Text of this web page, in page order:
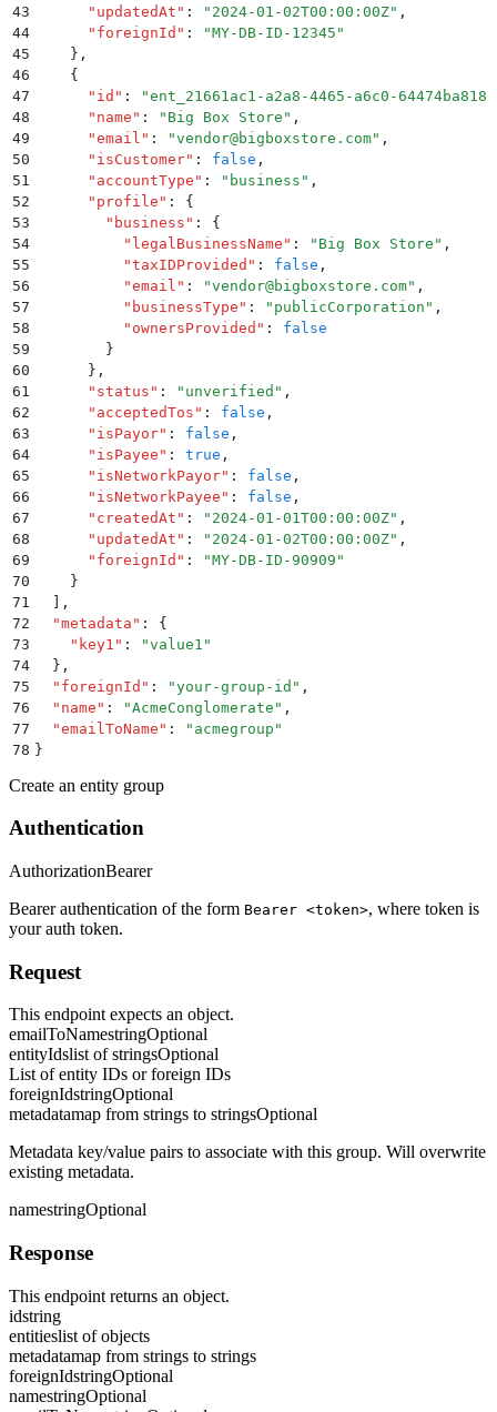
43
      "
updatedAt " : " 2024-01-02T00:00:00Z" ,
44
      "
foreignId " : "MY-DB-ID-12345 "
45
    }
,
46
    {
47
      "
id " : "ent_21661ac1-a2a8-4465-a6c0-
48
      "
name " : " Big Box Store " ,
49
      "
email " : "vendor@bigboxstore.com" ,
50
      "
isCustomer" : false ,
51
      "
accountType " : " business " ,
52
      "
profile " :
{
53
        "
business " :
{
54
          "
legalBusinessName " : " Big Box Store " ,
55
          "
taxIDProvided " : false ,
56
          "
email " : "vendor@bigboxstore.com" ,
57
          "
businessType " : " publicCorporation " ,
58
          "
ownersProvided " :
false
59
        }
60
      }
,
61
      "
status " : " unverified " ,
62
      "
acceptedTos " : false ,
63
      "
isPayor" : false ,
64
      "
isPayee " : true ,
65
      "
isNetworkPayor" : false ,
66
      "
isNetworkPayee " : false ,
67
      "
createdAt " : " 2024-01-01T00:00:00Z" ,
68
      "
updatedAt " : " 2024-01-02T00:00:00Z" ,
69
      "
foreignId " : "MY-DB-ID-90909 "
70
    }
71
  ]
,
72
  "
metadata " :
{
73
    "
key1 " : "value1 "
74
  }
,
75
  "
foreignId " : "your-group-id " ,
76
  "
name " : "AcmeConglomerate " ,
77
  "
emailToName " : " acmegroup "
78 }
Create an entity group
Authentication
AuthorizationBearer
Bearer authentication of the form Bearer <token>, where token is
your auth token.
Request
This endpoint expects an object.
emailToNamestringOptional
entityIdslist of stringsOptional
List of entity IDs or foreign IDs
foreignIdstringOptional
metadatamap from strings to stringsOptional
Metadata key/value pairs to associate with this group. Will overwrite
existing metadata.
namestringOptional
Response
This endpoint returns an object.
idstring
entitieslist of objects
metadatamap from strings to strings
foreignIdstringOptional
namestringOptional